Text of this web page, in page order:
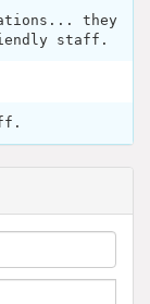
they
staff.